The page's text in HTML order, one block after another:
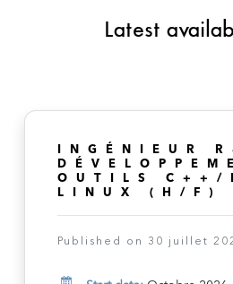
Latest
INGÉNIEUR
OUTILS C++/
LINUX (H/F)
Published on 30 juillet